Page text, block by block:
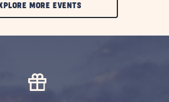
MORE EVENTSCLIC